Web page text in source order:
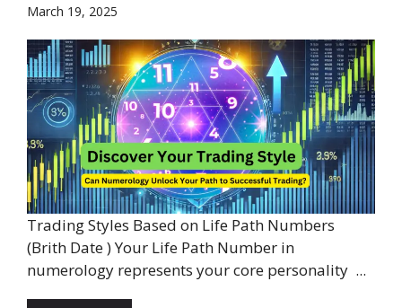
March 19, 2025
Trading Styles Based on Life Path Numbers
(Brith Date ) Your Life Path Number in
numerology represents your core personality ...